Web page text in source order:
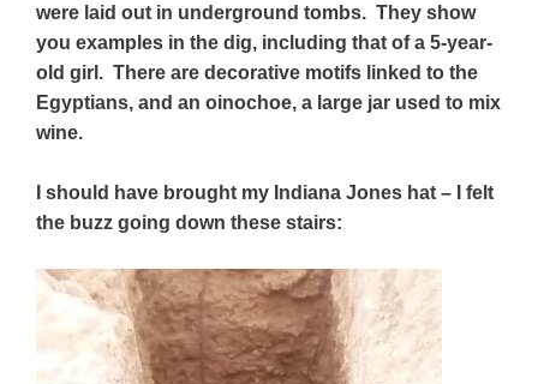
were laid out in underground tombs. They show
you examples in the dig, including that of a 5-year-
old girl. There are decorative motifs linked to the
Egyptians, and an oinochoe, a large jar used to mix
wine.
I should have brought my Indiana Jones hat – I felt
the buzz going down these stairs: